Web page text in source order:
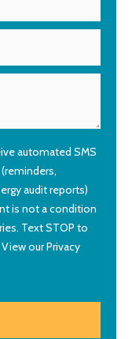
automated SMS
audit reports)
is not a condition
Text STOP to
View ourPrivacy